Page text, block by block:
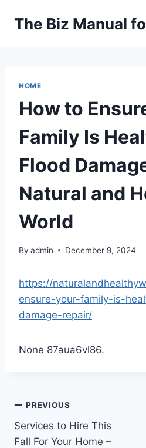
The Biz Manual
HOME
How to
Family Is
Flood
Natural and
World
By admin December 9, 2024
https://
ensure-your-family-is-
damage-repair/
None 87aua6vl86.
Post
navigation
PREVIOUS
Services to Hire This
Fall For Your Home –